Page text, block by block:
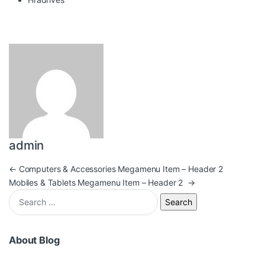
admin
Post navigation
← Computers & Accessories Megamenu Item – Header 2
Mobiles & Tablets Megamenu Item – Header 2 →
Search for:
About Blog